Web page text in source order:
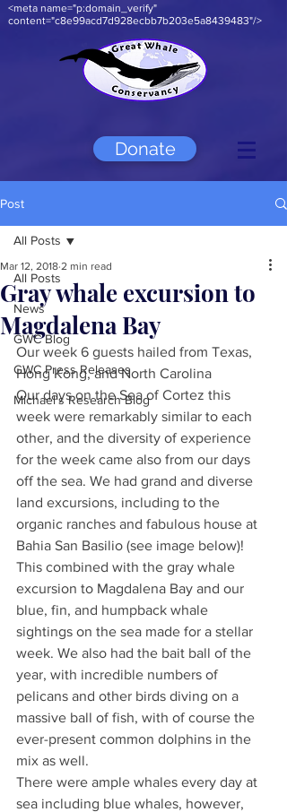
<meta name="p:domain_verify"
content="c8e99acd7d928ecbb7b203e5a8439483"/>
Donate
Post
All Posts
News
GWC Blog
GWC Press Releases
Michael's Research Blog
All Posts
Gray whale excursion to
Magdalena Bay
Mar 12, 2018 2 min read
Our week 6 guests hailed from Texas,
Hong Kong, and North Carolina
Our days on the Sea of Cortez this
week were remarkably similar to each
other, and the diversity of experience
for the week came also from our days
off the sea. We had grand and diverse
land excursions, including to the
organic ranches and fabulous house at
Bahia San Basilio (see image below)!
This combined with the gray whale
excursion to Magdalena Bay and our
blue, fin, and humpback whale
sightings on the sea made for a stellar
week. We also had the bait ball of the
year, with incredible numbers of
pelicans and other birds diving on a
massive ball of fish, with of course the
ever-present common dolphins in the
mix as well.
There were ample whales every day at
sea including blue whales, however,